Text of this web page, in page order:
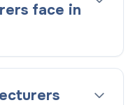
face in